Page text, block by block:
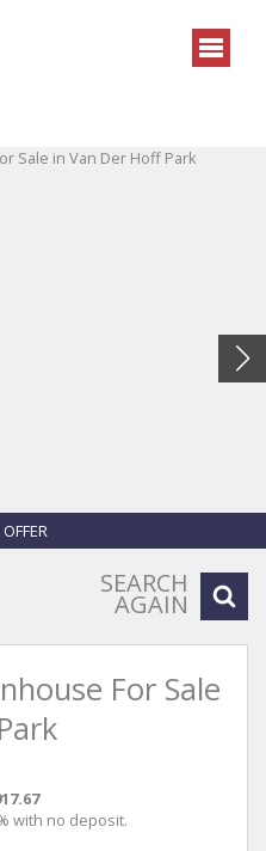
SEARCH
AGAIN
For Sale
with no deposit.